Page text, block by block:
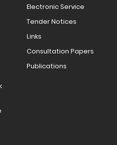
Electronic Service
Tender Notices
Links
Consultation Papers
Publications